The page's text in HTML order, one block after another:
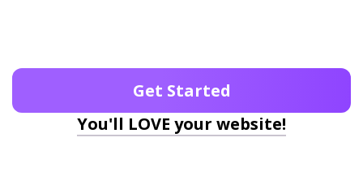
Get Started
You'll LOVE your website!